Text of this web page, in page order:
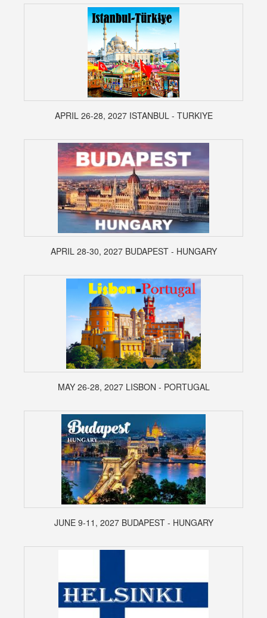
APRIL 26-28, 2027 ISTANBUL - TURKIYE
APRIL 28-30, 2027 BUDAPEST - HUNGARY
MAY 26-28, 2027 LISBON - PORTUGAL
JUNE 9-11, 2027 BUDAPEST - HUNGARY